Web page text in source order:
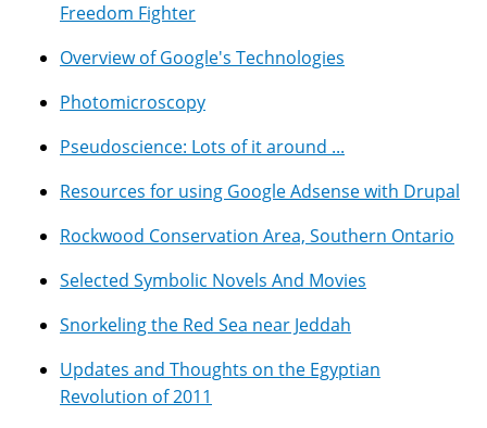
Freedom Fighter
Overview of Google's Technologies
Photomicroscopy
Pseudoscience: Lots of it around ...
Resources for using Google Adsense with Drupal
Rockwood Conservation Area, Southern Ontario
Selected Symbolic Novels And Movies
Snorkeling the Red Sea near Jeddah
Updates and Thoughts on the Egyptian
Revolution of 2011